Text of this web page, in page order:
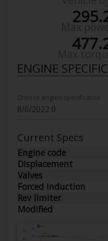
ENGINE
Choose engien specification
Current Specs
Engine code
Displacement
Valves
Forced Induction
Rev limiter
Modified